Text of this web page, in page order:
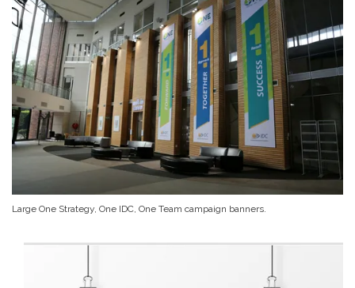
Large One Strategy, One IDC, One Team campaign banners.